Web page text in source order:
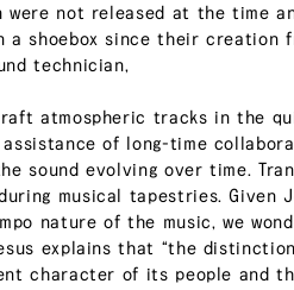
not released at the time
a shoebox since their creation
technician,
atmospheric tracks in the
of long-time
sound evolving over time.
musical tapestries. Given
nature of the music, we
explains that “the
character of its people and